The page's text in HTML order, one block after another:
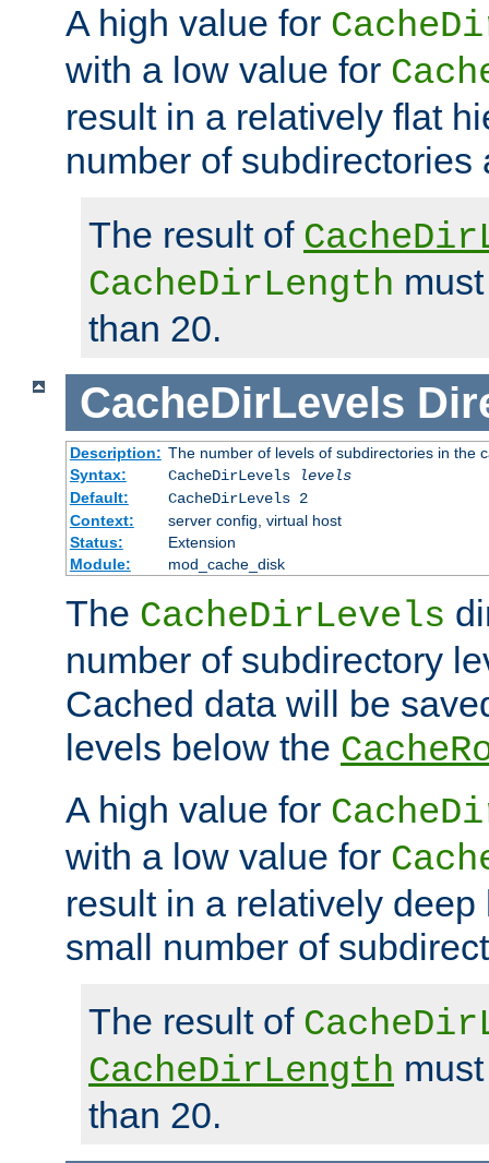
A high value for
with a low value for
result in a relatively flat
number of subdirectories
The result of
CacheDirLength
than 20.
CacheDirLevels
Description: The number of levels of subdirectories in the
Syntax:
CacheDirLevels
levels
Default:
CacheDirLevels 2
Context:
server config, virtual host
Status:
Extension
Module:
mod_cache_disk
The CacheDirLevels
number of subdirectory
Cached data will be
levels below the
A high value for
with a low value for
result in a relatively deep
small number of
The result of
CacheDirLength
than 20.